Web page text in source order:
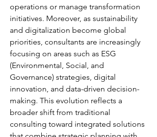
operations or manage transformation
initiatives. Moreover, as sustainability
and digitalization become global
priorities, consultants are increasingly
focusing on areas such as ESG
(Environmental, Social, and
Governance) strategies, digital
innovation, and data-driven decision-
making. This evolution reflects a
broader shift from traditional
consulting toward integrated solutions